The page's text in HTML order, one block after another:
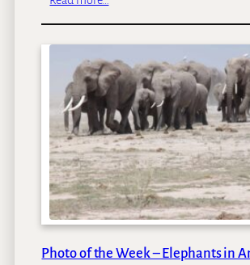
s
!
F
a
l
l
t
a
h
e
n
F
e
e
d
b
a
c
k
Photo of the Week – Elephants in